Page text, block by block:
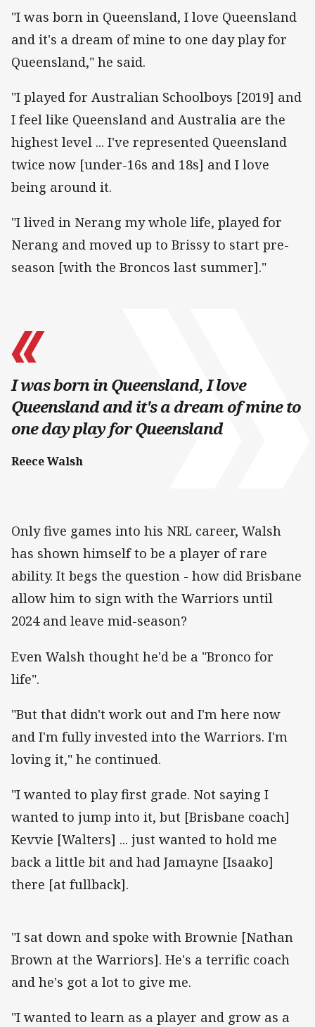
"I was born in Queensland, I love Queensland
and it's a dream of mine to one day play for
Queensland," he said.
"I played for Australian Schoolboys [2019] and
I feel like Queensland and Australia are the
highest level ... I've represented Queensland
twice now [under-16s and 18s] and I love
being around it.
"I lived in Nerang my whole life, played for
Nerang and moved up to Brissy to start pre-
season [with the Broncos last summer]."
I was born in Queensland, I love
Queensland and it's a dream of mine to
one day play for Queensland
Reece Walsh
Only five games into his NRL career, Walsh
has shown himself to be a player of rare
ability. It begs the question - how did Brisbane
allow him to sign with the Warriors until
2024 and leave mid-season?
Even Walsh thought he'd be a "Bronco for
life".
"But that didn't work out and I'm here now
and I'm fully invested into the Warriors. I'm
loving it," he continued.
"I wanted to play first grade. Not saying I
wanted to jump into it, but [Brisbane coach]
Kevvie [Walters] ... just wanted to hold me
back a little bit and had Jamayne [Isaako]
there [at fullback].
"I sat down and spoke with Brownie [Nathan
Brown at the Warriors]. He's a terrific coach
and he's got a lot to give me.
"I wanted to learn as a player and grow as a